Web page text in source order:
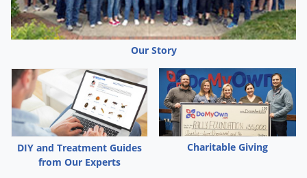
Our Story
DIY and Treatment Guides
from Our Experts
Charitable Giving